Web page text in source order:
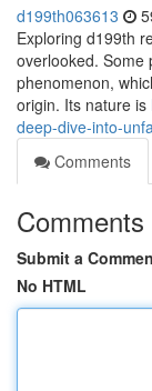
d199th063613
Exploring d199th
overlooked. Some
phenomenon,
origin. Its nature is
deep-dive-into-
Comments
Comments
Submit a
No HTML